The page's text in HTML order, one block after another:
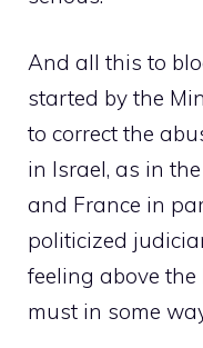
And all this to
started by the
to correct the
in Israel, as in
and France in
politicized
feeling above
must in some